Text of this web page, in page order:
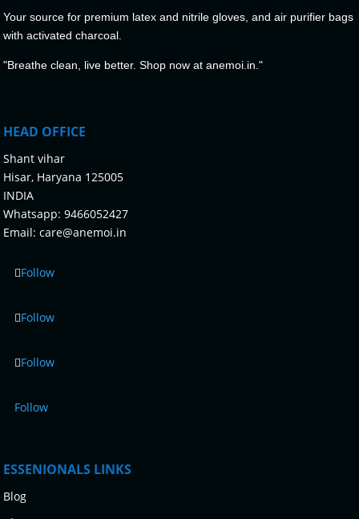
Your source for premium latex and nitrile gloves, and air purifier bags
with activated charcoal.
"Breathe clean, live better. Shop now at anemoi.in."
HEAD OFFICE
Shant vihar
Hisar, Haryana 125005
INDIA
Whatsapp: 9466052427
Email:care@anemoi.in
Follow
Follow
Follow
Follow
ESSENIONALS LINKS
Blog